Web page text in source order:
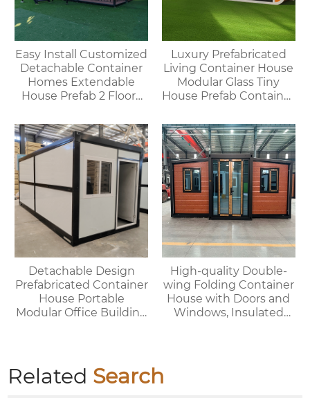
Easy Install Customized
Detachable Container
Homes Extendable
House Prefab 2 Floors
House
Luxury Prefabricated
Living Container House
Modular Glass Tiny
House Prefab Container
Detachable Design
Prefabricated Container
House Portable
Modular Office Building
High-quality Double-
wing Folding Container
House with Doors and
Windows, Insulated
Related Search